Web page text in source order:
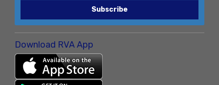
Subscribe
Download RVA App